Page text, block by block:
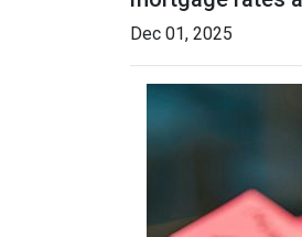
Dec 01, 2025